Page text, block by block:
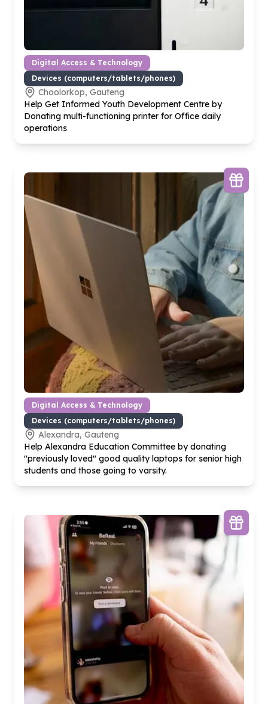
Digital Access & Technology
Devices (computers/tablets/phones)
Choolorkop, Gauteng
Help Get Informed Youth Development Centre by
Donating multi-functioning printer for Office daily
operations
Digital Access & Technology
Devices (computers/tablets/phones)
Alexandra, Gauteng
Help Alexandra Education Committee by donating
"previously loved" good quality laptops for senior high
students and those going to varsity.